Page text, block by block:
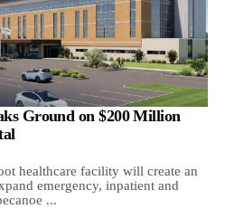
Ground on $200 Million
healthcare facility will create an
emergency, inpatient and
...